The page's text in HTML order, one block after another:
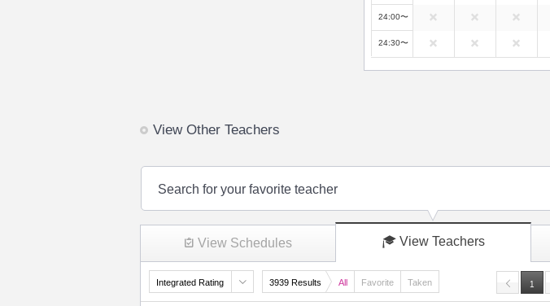
24:00〜
24:30〜
View Other Teachers
View Schedules View Teachers
Search for your favorite teacher
Integrated Rating 3939 Results All Favorite Taken 1